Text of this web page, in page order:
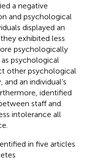
a negative
and psychological
displayed an
exhibited less
psychologically
psychological
other psychological
an individual’s
identified
staff and
intolerance all
in five articles